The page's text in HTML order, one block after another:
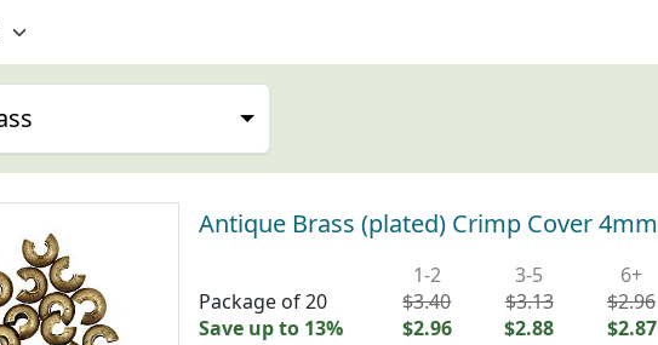
Antique Brass (plated) Crimp Cover 4mm
Package of 20
Save up to 13%
1-2
$3.40
$2.96
3-5
$3.13
$2.88
6+
$2.96
$2.87